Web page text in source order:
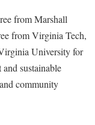
from Marshall
from Virginia Tech,
University for
sustainable
community